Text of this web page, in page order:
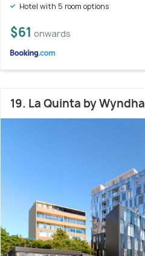
Hotel with 5 room options
$61 onwards
19. La Quinta by